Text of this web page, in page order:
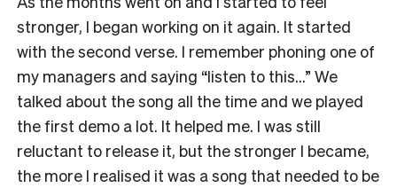
stronger, I began working on it again. It started
with the second verse. I remember phoning one of
my managers and saying “listen to this…” We
talked about the song all the time and we played
the first demo a lot. It helped me. I was still
reluctant to release it, but the stronger I became,
the more I realised it was a song that needed to be